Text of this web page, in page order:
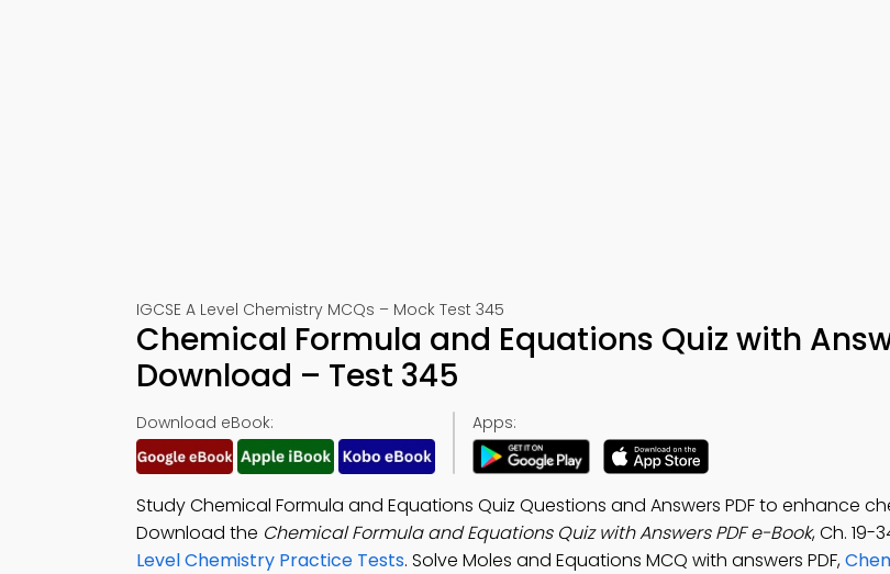
IGCSE A Level Chemistry MCQs – Mock Test 345
Chemical Formula and Equations Quiz with
Download – Test 345
Download eBook: Apps:
Study Chemical Formula and Equations Quiz Questions and Answers PDF to enhance
Download the Chemical Formula and Equations Quiz with Answers PDF e-Book, Ch. 19-
Level Chemistry Practice Tests. Solve Moles and Equations MCQ with answers PDF,